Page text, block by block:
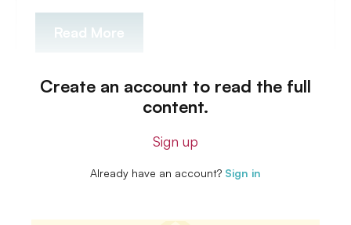
Read More
Create an account to read the full
content.
Sign up
Already have an account? Sign in